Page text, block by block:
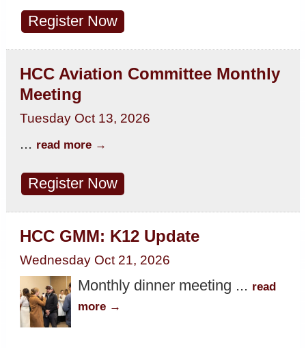
Register Now
HCC Aviation Committee Monthly
Meeting
Tuesday Oct 13, 2026
... read more
Register Now
HCC GMM: K12 Update
Wednesday Oct 21, 2026
Monthly dinner meeting ... read
more